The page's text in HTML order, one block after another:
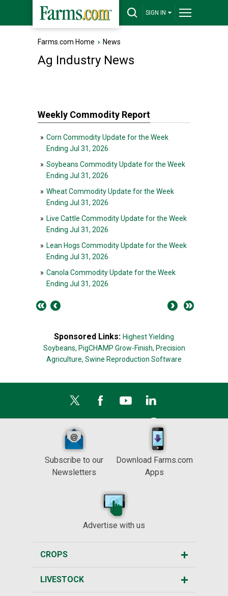
SIGN IN
Farms.com Home › News
Ag Industry News
Weekly Commodity Report
» Corn Commodity Update for the Week
Ending Jul 31, 2026
» Soybeans Commodity Update for the Week
Ending Jul 31, 2026
» Wheat Commodity Update for the Week
Ending Jul 31, 2026
» Live Cattle Commodity Update for the Week
Ending Jul 31, 2026
» Lean Hogs Commodity Update for the Week
Ending Jul 31, 2026
» Canola Commodity Update for the Week
Ending Jul 31, 2026
Sponsored Links: Highest Yielding
Soybeans, PigCHAMP Grow-Finish, Precision
Agriculture, Swine Reproduction Software
Subscribe to our
Newsletters
Download Farms.com
Apps
Advertise with us
CROPS
LIVESTOCK